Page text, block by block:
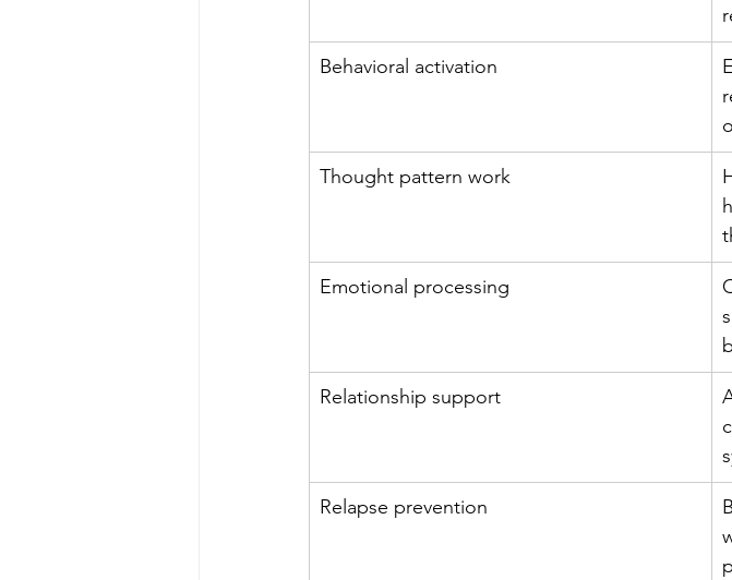
Behavioral activation
Thought pattern work
Emotional processing
Relationship support
Relapse prevention